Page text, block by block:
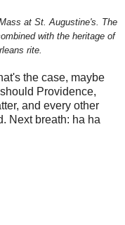
at St. Augustine's. The
with the heritage of
rite.
the case, maybe
Providence,
and every other
Next breath: ha ha